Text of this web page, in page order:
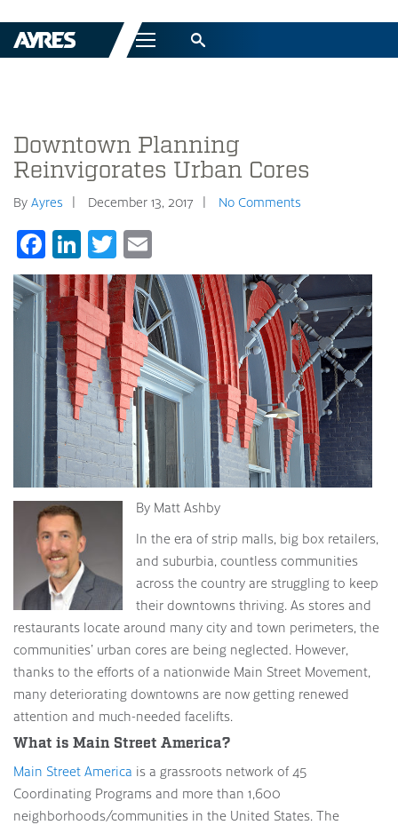
Menu
Downtown Planning
Reinvigorates Urban Cores
By Ayres December 13, 2017 No Comments
Facebook
LinkedIn
Twitter
By Matt Ashby
In the era of strip malls, big box retailers,
and suburbia, countless communities
across the country are struggling to keep
their downtowns thriving. As stores and
restaurants locate around many city and town perimeters, the
communities’ urban cores are being neglected. However,
thanks to the efforts of a nationwide Main Street Movement,
many deteriorating downtowns are now getting renewed
attention and much-needed facelifts.
What is Main Street America?
Main Street America is a grassroots network of 45
Coordinating Programs and more than 1,600
neighborhoods/communities in the United States. The